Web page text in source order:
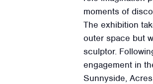
moments of
The exhibition
outer space but
sculptor.
engagement in
Sunnyside,